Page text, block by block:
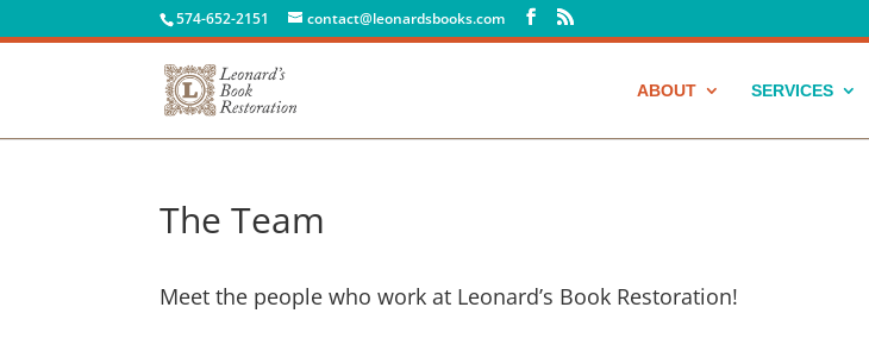
574-652-2151 contact@leonardsbooks.com
ABOUT SERVICES
The Team
Meet the people who work at Leonard’s Book Restoration!